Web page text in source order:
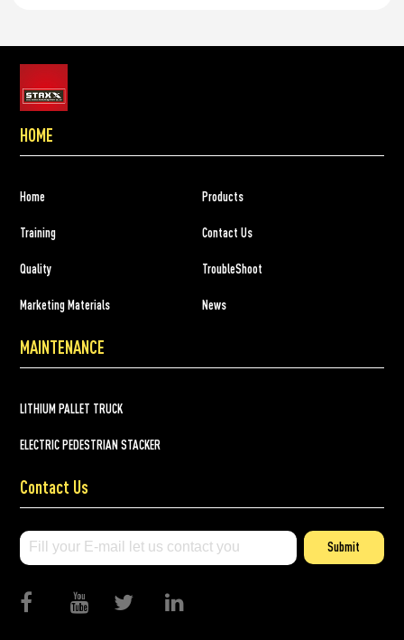
HOME
Home Products
Training Contact Us
Quality TroubleShoot
Marketing Materials News
MAINTENANCE
LITHIUM PALLET TRUCK
ELECTRIC PEDESTRIAN STACKER
Contact Us
Submit